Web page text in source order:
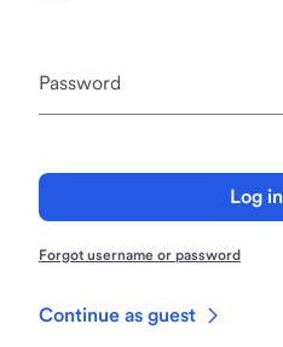
Password
Log in
Forgot username or password
Continue as guest